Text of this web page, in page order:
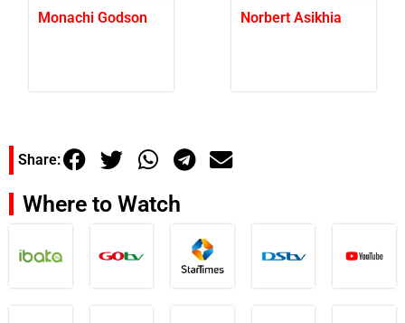
Monachi Godson Norbert Asikhia
Share:
Where to Watch